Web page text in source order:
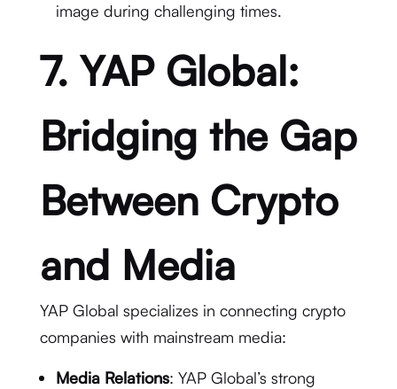
image during challenging times.
7. YAP Global:
Bridging the Gap
Between Crypto
and Media
YAP Global specializes in connecting crypto
companies with mainstream media:
Media Relations: YAP Global’s strong